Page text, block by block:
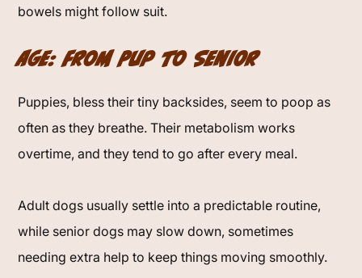
bowels might follow suit.
Age: From Pup to Senior
Puppies, bless their tiny backsides, seem to poop as
often as they breathe. Their metabolism works
overtime, and they tend to go after every meal.
Adult dogs usually settle into a predictable routine,
while senior dogs may slow down, sometimes
needing extra help to keep things moving smoothly.